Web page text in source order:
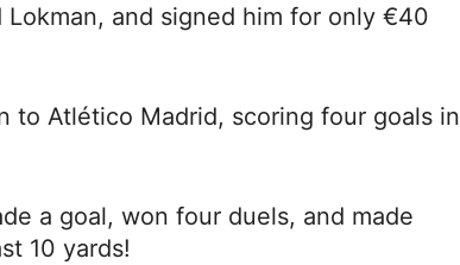
and signed him for only €40
to Atlético Madrid, scoring four goals in
a goal, won four duels, and made
10 yards!